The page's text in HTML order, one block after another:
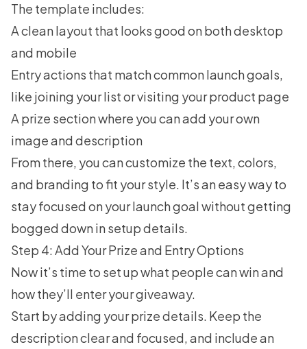
The template includes:
A clean layout that looks good on both desktop
and mobile
Entry actions that match common launch goals,
like joining your list or visiting your product page
A prize section where you can add your own
image and description
From there, you can customize the text, colors,
and branding to fit your style. It’s an easy way to
stay focused on your launch goal without getting
bogged down in setup details.
Step 4: Add Your Prize and Entry Options
Now it’s time to set up what people can win and
how they’ll enter your giveaway.
Start by adding your prize details. Keep the
description clear and focused, and include an